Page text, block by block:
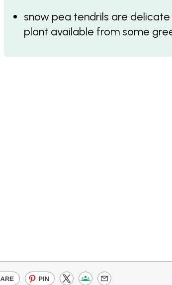
snow pea tendrils are
plant available from some